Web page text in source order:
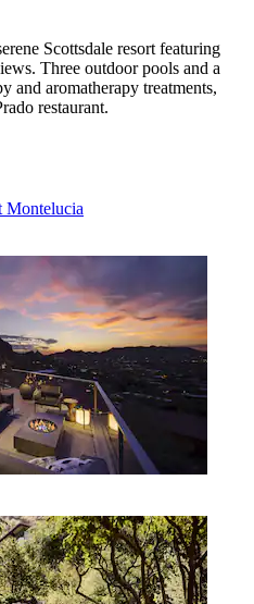
Scottsdale resort featuring
Three outdoor pools and a
and aromatherapy treatments,
restaurant.
Montelucia